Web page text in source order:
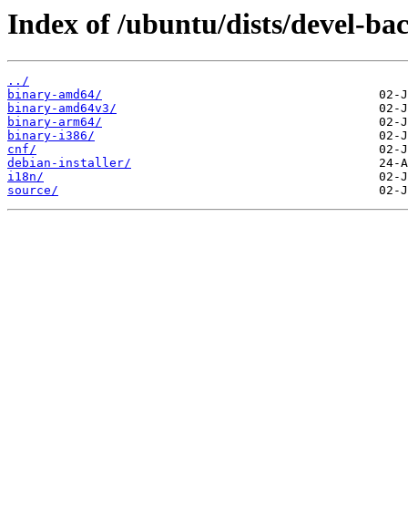
Index of /ubuntu/dists/devel-
../
binary-amd64/
binary-amd64v3/
binary-arm64/
binary-i386/
cnf/
debian-installer/
i18n/
source/